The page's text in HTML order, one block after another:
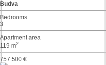
Budva
Bedrooms
3
Apartment area
119 m2
757 500 €